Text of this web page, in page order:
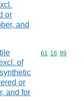
or
and
of
or
and for
Commodity
61 16 99